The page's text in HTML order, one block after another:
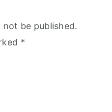
not be published.
*